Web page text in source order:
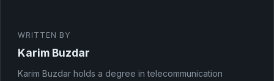
WRITTEN BY
Karim Buzdar
Karim Buzdar holds a degree in telecommunication